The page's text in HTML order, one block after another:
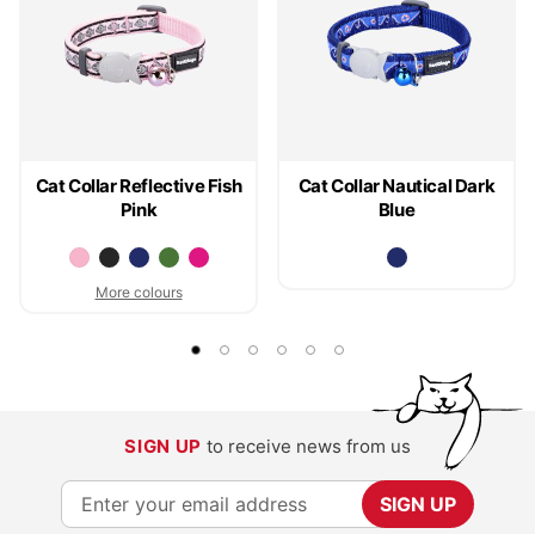
Cat Collar Reflective Fish
Pink
More colours
Cat Collar Nautical Dark
Blue
SIGN UP to receive news from us
S
i
SIGN UP